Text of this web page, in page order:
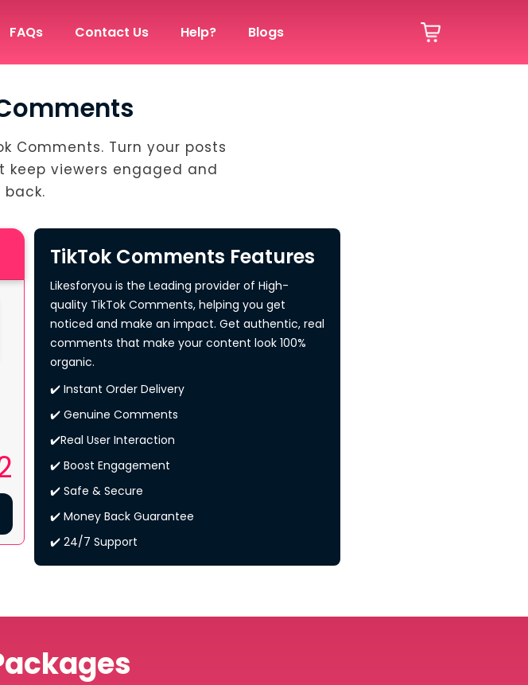
FAQs Contact Us Help? Blogs
Comments. Turn your posts
viewers engaged and
TikTok Comments Features
Likesforyou is the Leading provider of High-
quality TikTok Comments, helping you get
noticed and make an impact. Get authentic, real
comments that make your content look 100%
organic.
✔️ Instant Order Delivery
✔️ Genuine Comments
✔️Real User Interaction
✔️ Boost Engagement
✔️ Safe & Secure
✔️ Money Back Guarantee
✔️ 24/7 Support